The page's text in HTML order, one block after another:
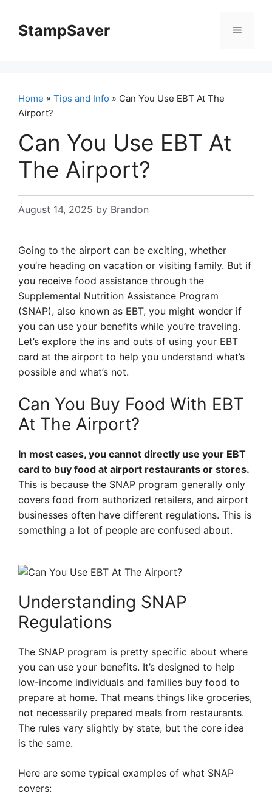
contentStampSaver Menu
Home » Tips and Info » Can You Use EBT At The
Airport?
Can You Use EBT At
The Airport?
August 14, 2025 by Brandon
Going to the airport can be exciting, whether
you’re heading on vacation or visiting family. But if
you receive food assistance through the
Supplemental Nutrition Assistance Program
(SNAP), also known as EBT, you might wonder if
you can use your benefits while you’re traveling.
Let’s explore the ins and outs of using your EBT
card at the airport to help you understand what’s
possible and what’s not.
Can You Buy Food With EBT
At The Airport?
In most cases, you cannot directly use your EBT
card to buy food at airport restaurants or stores.
This is because the SNAP program generally only
covers food from authorized retailers, and airport
businesses often have different regulations. This is
something a lot of people are confused about.
Understanding SNAP
Regulations
The SNAP program is pretty specific about where
you can use your benefits. It’s designed to help
low-income individuals and families buy food to
prepare at home. That means things like groceries,
not necessarily prepared meals from restaurants.
The rules vary slightly by state, but the core idea
is the same.
Here are some typical examples of what SNAP
covers: